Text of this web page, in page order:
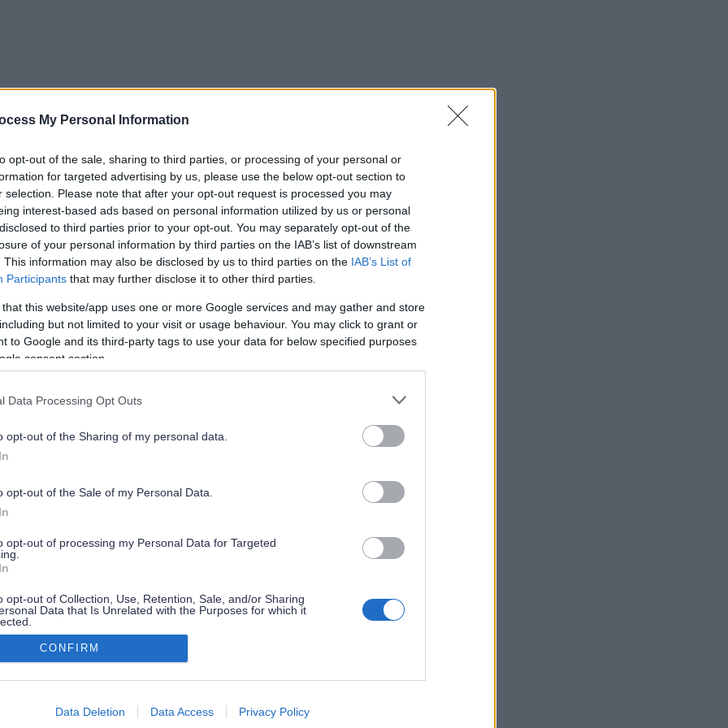
My Personal Information
opt-out of the sale, sharing to third parties, or processing of your personal or
for targeted advertising by us, please use the below opt-out section to
selection. Please note that after your opt-out request is processed you may
interest-based ads based on personal information utilized by us or personal
to third parties prior to your opt-out. You may separately opt-out of the
of your personal information by third parties on the IAB’s list of downstream
This information may also be disclosed by us to third parties on the IAB’s List of
Participants that may further disclose it to other third parties.
that this website/app uses one or more Google services and may gather and store
but not limited to your visit or usage behaviour. You may click to grant or
to Google and its third-party tags to use your data for below specified purposes
consent section.
Data Processing Opt Outs
opt-out of the Sharing of my personal data.
opt-out of the Sale of my Personal Data.
opt-out of processing my Personal Data for Targeted
opt-out of Collection, Use, Retention, Sale, and/or Sharing
Data that Is Unrelated with the Purposes for which it
allow Google to enable storage related to advertising like cookies on
CONFIRM
Data Deletion Data Access Privacy Policy